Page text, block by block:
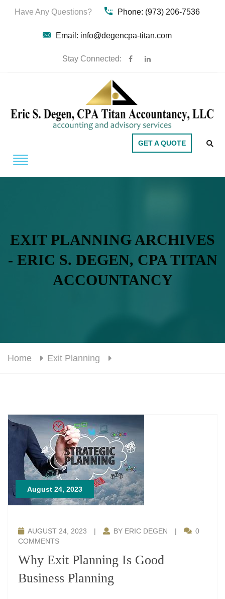
Have Any Questions? Phone: (973) 206-7536
Email: info@degencpa-titan.com
Stay Connected:
GET A QUOTE
EXIT PLANNING ARCHIVES
- ERIC S. DEGEN, CPA TITAN
ACCOUNTANCY
Home Exit Planning
August 24, 2023
AUGUST 24, 2023 | BY ERIC DEGEN |
0
COMMENTS
Why Exit Planning Is Good
Business Planning